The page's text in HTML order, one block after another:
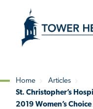
content
Content
Home
Articles
St. Christopher’s
2019 Women’s